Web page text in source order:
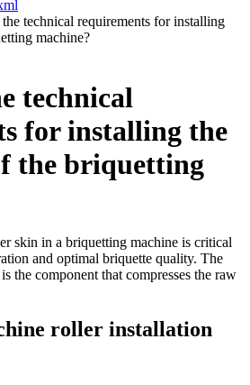
technical requirements for installing
machine?
technical
for installing the
the briquetting
skin in a briquetting machine is critical
and optimal briquette quality. The
the component that compresses the raw
roller installation